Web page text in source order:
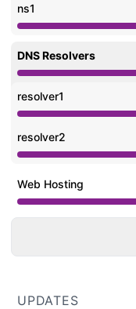
ns1
Under
DNS Resolvers
Under
resolver1
Under
resolver2
Under
Web Hosting
Under
UPDATES